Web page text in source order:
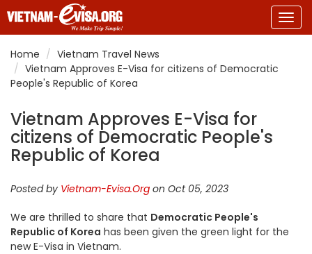
Home
Vietnam Travel News
Vietnam Approves E-Visa for citizens of Democratic
People's Republic of Korea
Vietnam Approves E-Visa for
citizens of Democratic People's
Republic of Korea
Posted by Vietnam-Evisa.Org on Oct 05, 2023
We are thrilled to share that Democratic People's
Republic of Korea has been given the green light for the
new E-Visa in Vietnam.